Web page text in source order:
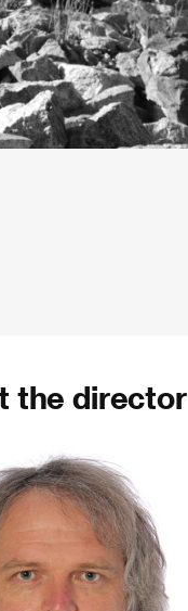
the director